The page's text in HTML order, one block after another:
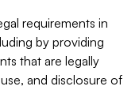
requirements in
by providing
that are legally
and disclosure of